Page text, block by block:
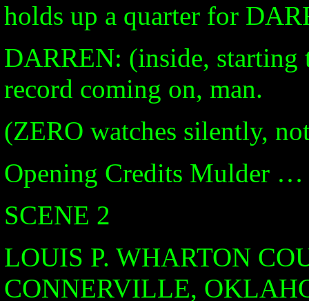
holds up a quarter for
DARREN: (inside, starting
record coming on, man.
(ZERO watches silently,
Opening Credits Mulder
SCENE 2
LOUIS P. WHARTON
CONNERVILLE,